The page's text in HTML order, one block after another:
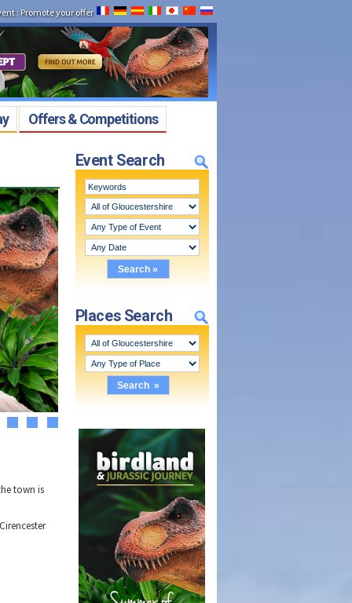
: Promote your offer
Offers & Competitions
Event Search
Places Search
town is